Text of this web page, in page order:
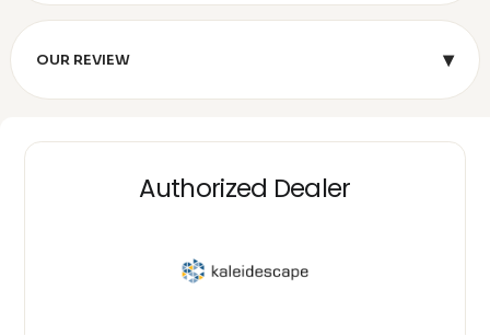
Authorized Dealer
OUR REVIEW ▾